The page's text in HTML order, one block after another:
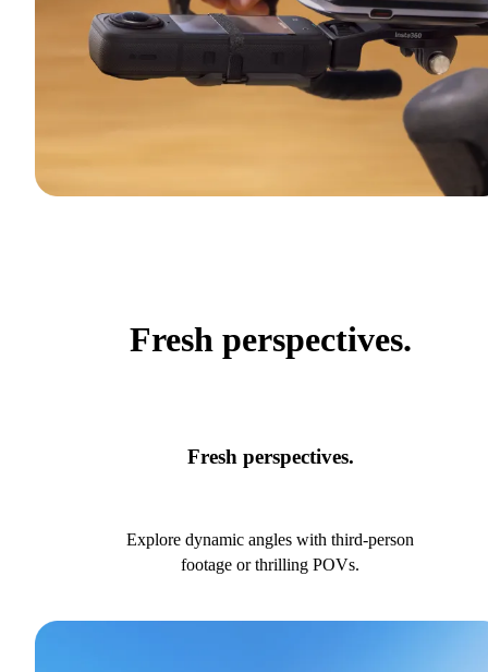
Fresh perspectives.
Fresh perspectives.
Explore dynamic angles with third-person
footage or thrilling POVs.